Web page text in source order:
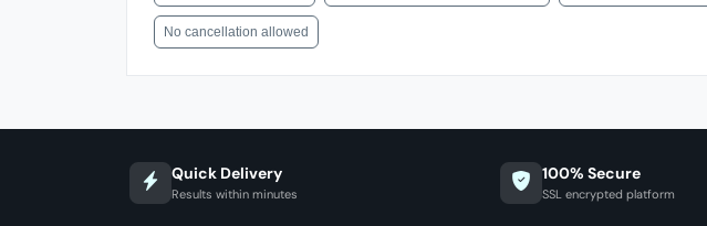
No cancellation allowed
Quick Delivery
Results within minutes
100% Secure
SSL encrypted platform